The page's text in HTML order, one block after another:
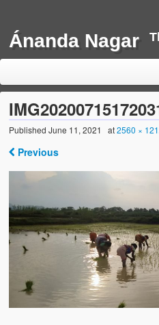
Ánanda Nagar
Home
Background
Development
Sustainability
Projects
Water Project
Water Project Photo
PublishedJune 11, 2021 at2560 ×
Previous